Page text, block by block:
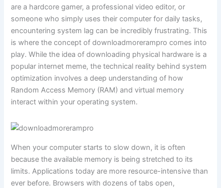
are a hardcore gamer, a professional video editor, or
someone who simply uses their computer for daily tasks,
encountering system lag can be incredibly frustrating. This
is where the concept of downloadmorerampro comes into
play. While the idea of downloading physical hardware is a
popular internet meme, the technical reality behind system
optimization involves a deep understanding of how
Random Access Memory (RAM) and virtual memory
interact within your operating system.
When your computer starts to slow down, it is often
because the available memory is being stretched to its
limits. Applications today are more resource-intensive than
ever before. Browsers with dozens of tabs open,